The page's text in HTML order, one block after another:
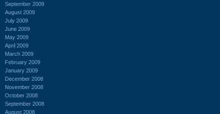
September 2009
August 2009
July 2009
June 2009
May 2009
April 2009
March 2009
February 2009
January 2009
December 2008
November 2008
October 2008
September 2008
August 2008